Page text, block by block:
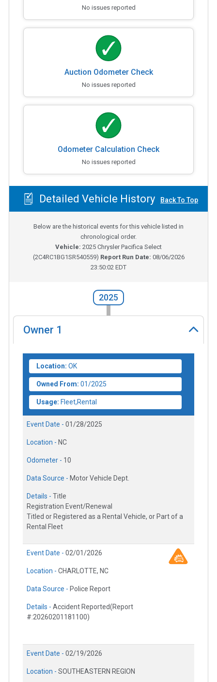
No issues reported
Auction Odometer Check
No issues reported
Odometer Calculation Check
No issues reported
Detailed Vehicle History Back To Top
Below are the historical events for this vehicle listed in
chronological order.
Vehicle: 2025 Chrysler Pacifica Select
(2C4RC1BG1SR540559) Report Run Date: 08/06/2026
23:50:02 EDT
2025
Owner 1
Location: OK
Owned From: 01/2025
Usage: Fleet,Rental
Event Date - 01/28/2025
Location - NC
Odometer - 10
Data Source - Motor Vehicle Dept.
Details - Title
Registration Event/Renewal
Titled or Registered as a Rental Vehicle, or Part of a
Rental Fleet
Event Date - 02/01/2026
Location - CHARLOTTE, NC
Data Source - Police Report
Details - Accident Reported(Report
#:20260201181100)
Event Date - 02/19/2026
Location - SOUTHEASTERN REGION